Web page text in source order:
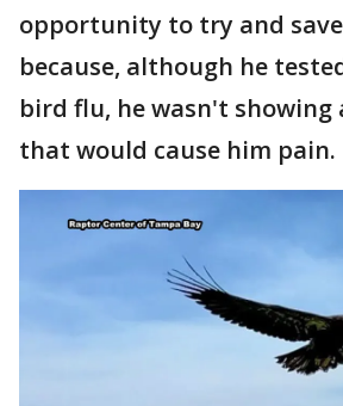
opportunity to try and
because, although he
bird flu, he wasn't showing
that would cause him pain.